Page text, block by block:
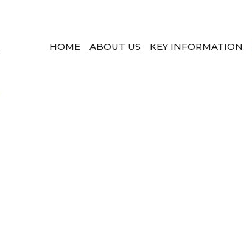
HOME ABOUT US KEY INFORMATION